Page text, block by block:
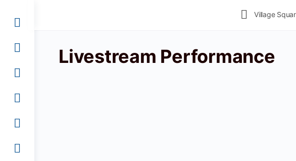
Village
Livestream Performance